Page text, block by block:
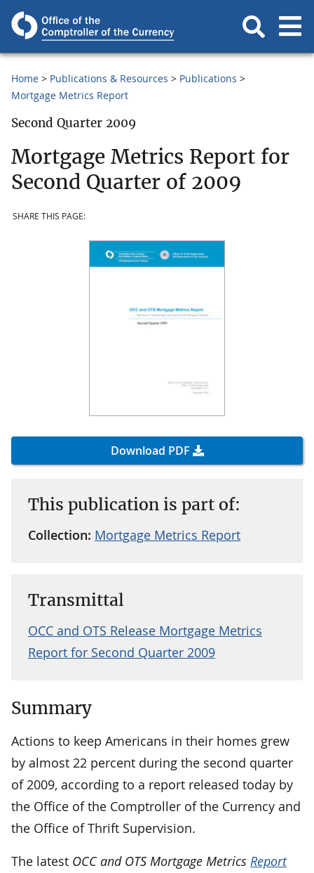
Home Publications & Resources
Publications
Mortgage Metrics Report
Second Quarter 2009
Mortgage Metrics Report for
Second Quarter of 2009
SHARE THIS PAGE:
Download PDF
This publication is part of:
Collection: Mortgage Metrics Report
Transmittal
OCC and OTS Release Mortgage Metrics
Report for Second Quarter 2009
Summary
Actions to keep Americans in their homes grew
by almost 22 percent during the second quarter
of 2009, according to a report released today by
the Office of the Comptroller of the Currency and
the Office of Thrift Supervision.
The latest OCC and OTS Mortgage Metrics Report